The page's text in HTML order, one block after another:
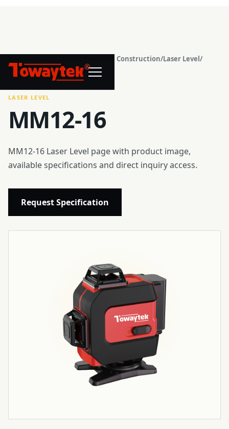
®
Precision Construction/Laser Level/
MM12-16
LASER LEVEL
MM12-16
MM12-16 Laser Level page with product image,
available specifications and direct inquiry access.
Request Specification